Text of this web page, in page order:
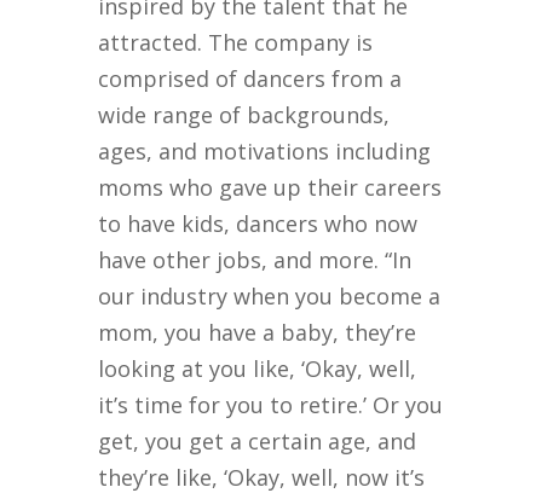
inspired by the talent that he
attracted. The company is
comprised of dancers from a
wide range of backgrounds,
ages, and motivations including
moms who gave up their careers
to have kids, dancers who now
have other jobs, and more. “In
our industry when you become a
mom, you have a baby, they’re
looking at you like, ‘Okay, well,
it’s time for you to retire.’ Or you
get, you get a certain age, and
they’re like, ‘Okay, well, now it’s